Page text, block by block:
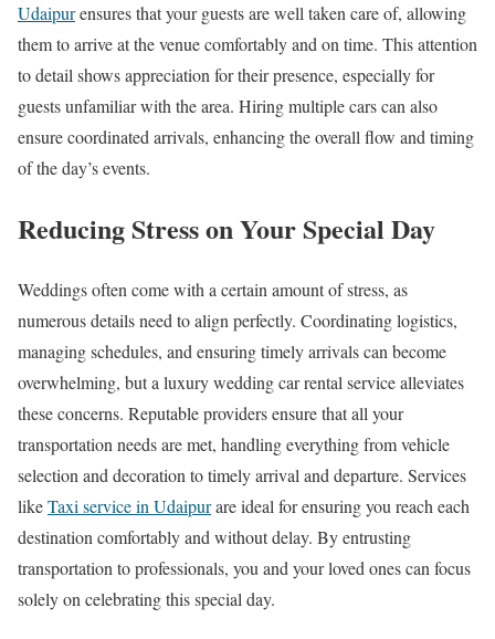
Udaipurensures that your guests are well taken care of, allowing
them to arrive at the venue comfortably and on time. This attention
to detail shows appreciation for their presence, especially for
guests unfamiliar with the area. Hiring multiple cars can also
ensure coordinated arrivals, enhancing the overall flow and timing
of the day’s events.
Reducing Stress on Your Special Day
Weddings often come with a certain amount of stress, as
numerous details need to align perfectly. Coordinating logistics,
managing schedules, and ensuring timely arrivals can become
overwhelming, but a luxury wedding car rental service alleviates
these concerns. Reputable providers ensure that all your
transportation needs are met, handling everything from vehicle
selection and decoration to timely arrival and departure. Services
likeTaxi service in Udaipurare ideal for ensuring you reach each
destination comfortably and without delay. By entrusting
transportation to professionals, you and your loved ones can focus
solely on celebrating this special day.